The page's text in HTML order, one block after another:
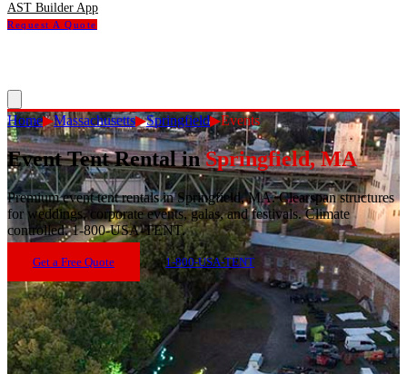
AST Builder App
Request A Quote
Home▶Massachusetts▶Springfield▶Events
Event Tent Rentalin Springfield,MA
Premium event tent rentals in Springfield, MA. Clearspan structures
for weddings, corporate events, galas, and festivals. Climate
controlled. 1-800-USA-TENT.
Get a Free Quote 1-800-USA-TENT